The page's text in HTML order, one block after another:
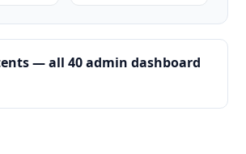
— all 40 admin dashboard